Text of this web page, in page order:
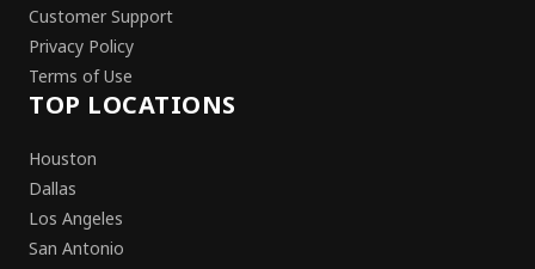
Customer Support
Privacy Policy
Terms of Use
TOP LOCATIONS
Houston
Dallas
Los Angeles
San Antonio